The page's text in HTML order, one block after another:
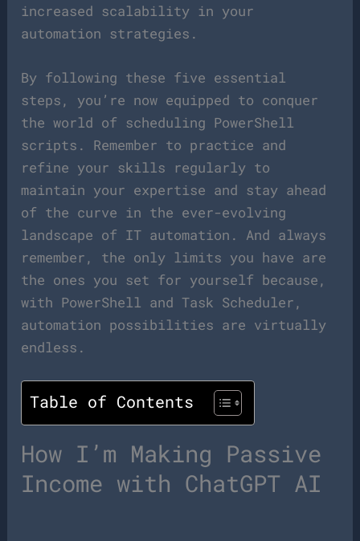
increased scalability in your
automation strategies.
By following these five essential
steps, you’re now equipped to conquer
the world of scheduling PowerShell
scripts. Remember to practice and
refine your skills regularly to
maintain your expertise and stay ahead
of the curve in the ever-evolving
landscape of IT automation. And always
remember, the only limits you have are
the ones you set for yourself because,
with PowerShell and Task Scheduler,
automation possibilities are virtually
endless.
Table of Contents
How I’m Making Passive
Income with ChatGPT AI